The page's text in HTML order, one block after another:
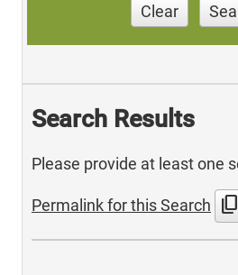
Clear
Search Results
Please provide at least one
Permalink for this Search content_copy